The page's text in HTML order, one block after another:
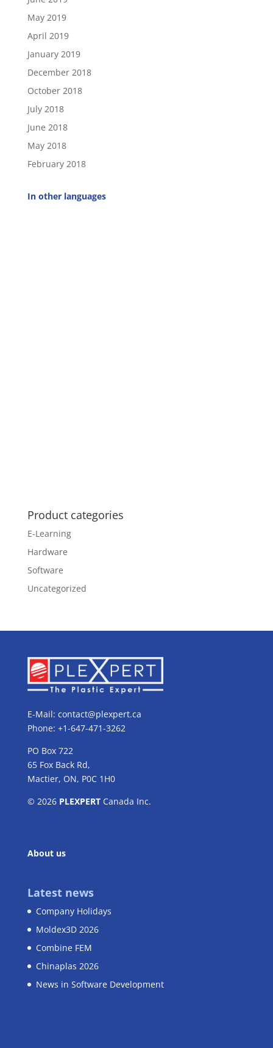
May 2019
April 2019
January 2019
December 2018
October 2018
July 2018
June 2018
May 2018
February 2018
In other languages
Product categories
E-Learning
Hardware
Software
Uncategorized
E-Mail: contact@plexpert.ca
Phone: +1-647-471-3262
PO Box 722
65 Fox Back Rd,
Mactier, ON, P0C 1H0
© 2026 PLEXPERTCanada Inc.
About us
Latest news
Company Holidays
Moldex3D 2026
Combine FEM
Chinaplas 2026
News in Software Development